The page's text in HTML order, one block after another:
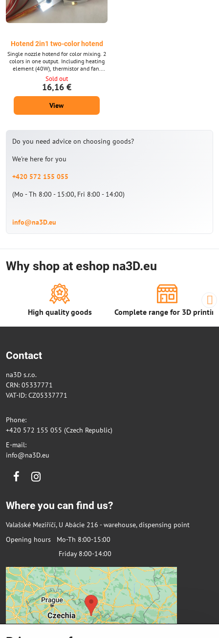
Hotend 2in1 two-color hotend
Single nozzle hotend for color mixing. 2
colors in one output. Including heating
element (40W), thermistor and fan.
Voltage according to choice 12 or 24 V.
Sold out
16,16 €
View
Do you need advice on choosing goods?
We're here for you
+420 572 155 055
(Mo - Th 8:00 - 15:00, Fri 8:00 - 14:00)
info@na3D.eu
Why shop at eshop na3D.eu
High quality goods Complete range for 3D
Contact
na3D s.r.o.
CRN: 05337771
VAT-ID: CZ05337771
Phone:
+420 572 155 055 (Czech Republic)
E-mail:
info@na3D.eu
FacebookInstagram
Where you can find us?
Valašské Meziříčí, U Abácie 216 - warehouse, dispensing point
Opening hours Mo-Th 8:00-15:00
Friday 8:00-14:00